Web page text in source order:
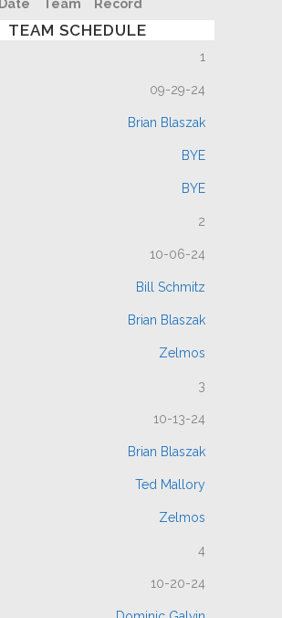
Date Team Record
TEAM SCHEDULE
1
09-29-24
Brian Blaszak
BYE
BYE
2
10-06-24
Bill Schmitz
Brian Blaszak
Zelmos
3
10-13-24
Brian Blaszak
Ted Mallory
Zelmos
4
10-20-24